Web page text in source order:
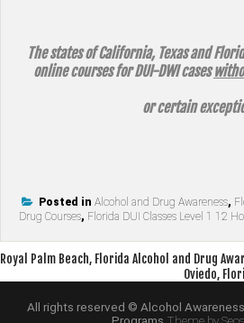
The states of California, Texas and
online courses for DUI-DWI cases
or certain
Posted in Alcohol and Drug Awareness,
Drug Courses, Florida DUI Classes Level 1 12
Post
navigation
Royal Palm Beach, Florida Alcohol and Drug
Oviedo,
All rights reserved © Alcohol